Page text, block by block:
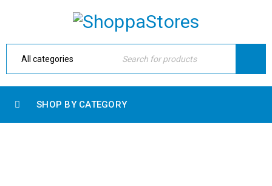
SHOP BY CATEGORY